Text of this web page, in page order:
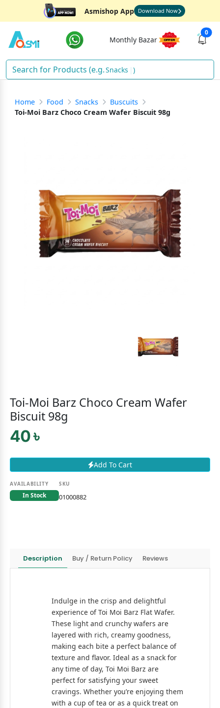
Asmishop App Download Now
Monthly Bazar
0
Snacks )
Home Food Snacks
Buscuits
Toi-Moi Barz Choco Cream Wafer Biscuit 98g
Toi-Moi Barz Choco Cream Wafer
Biscuit 98g
40 ৳
Add To Cart
AVAILABILITY
In Stock
SKU
01000882
Description Buy / Return Policy Reviews
Indulge in the crisp and delightful
experience of Toi Moi Barz Flat Wafer.
These light and crunchy wafers are
layered with rich, creamy goodness,
making each bite a perfect balance of
texture and flavor. Ideal as a snack for
any time of day, Toi Moi Barz are
perfect for satisfying your sweet
cravings. Whether you’re enjoying them
with a cup of tea or as a quick treat on